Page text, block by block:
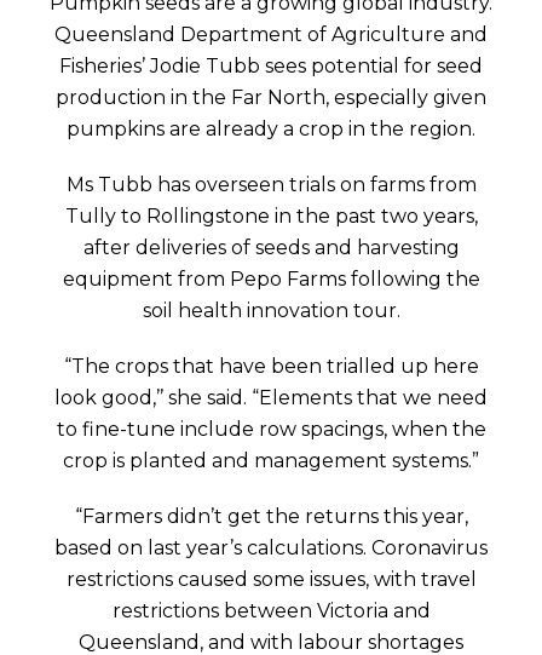
Queensland Department of Agriculture and
Fisheries’ Jodie Tubb sees potential for seed
production in the Far North, especially given
pumpkins are already a crop in the region.
Ms Tubb has overseen trials on farms from
Tully to Rollingstone in the past two years,
after deliveries of seeds and harvesting
equipment from Pepo Farms following the
soil health innovation tour.
“The crops that have been trialled up here
look good,’’ she said. “Elements that we need
to fine-tune include row spacings, when the
crop is planted and management systems.”
“Farmers didn’t get the returns this year,
based on last year’s calculations. Coronavirus
restrictions caused some issues, with travel
restrictions between Victoria and
Queensland, and with labour shortages